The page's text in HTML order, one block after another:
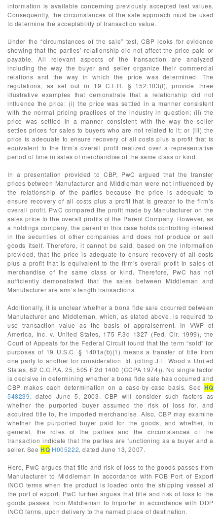
information is available concerning previously accepted test values.
Consequently, the circumstances of the sale approach must be used
to determine the acceptability of transaction value.
Under the “circumstances of the sale” test, CBP looks for evidence
showing that the parties’ relationship did not affect the price paid or
payable. All relevant aspects of the transaction are analyzed
including the way the buyer and seller organize their commercial
relations and the way in which the price was determined. The
regulations, as set out in 19 C.F.R. § 152.103(l), provide three
illustrative examples that demonstrate that a relationship did not
influence the price: (i) the price was settled in a manner consistent
with the normal pricing practices of the industry in question; (ii) the
price was settled in a manner consistent with the way the seller
settles prices for sales to buyers who are not related to it; or (iii) the
price is adequate to ensure recovery of all costs plus a profit that is
equivalent to the firm’s overall profit realized over a representative
period of time in sales of merchandise of the same class or kind.
In a presentation provided to CBP, PwC argued that the transfer
prices between Manufacturer and Middleman were not influenced by
the relationship of the parties because the price is adequate to
ensure recovery of all costs plus a profit that is greater to the firm’s
overall profit. PwC compared the profit made by Manufacturer on the
sales price to the overall profits of the Parent Company. However, as
a holdings company, the parent in this case holds controlling interest
in the securities of other companies and does not produce or sell
goods itself. Therefore, it cannot be said, based on the information
provided, that the price is adequate to ensure recovery of all costs
plus a profit that is equivalent to the firm’s overall profit in sales of
merchandise of the same class or kind. Therefore, PwC has not
sufficiently demonstrated that the sales between Middleman and
Manufacturer are arm’s length transactions.
Additionally, it is unclear whether a bona fide sale occurred between
Manufacturer and Middleman, which, as stated above, is required to
use transaction value as the basis of appraisement. In VWP of
America, Inc. v. United States, 175 F.3d 1327 (Fed. Cir. 1999), the
Court of Appeals for the Federal Circuit found that the term “sold” for
purposes of 19 U.S.C. § 1401a(b)(1) means a transfer of title from
one party to another for consideration. Id. (citing J.L. Wood v. United
States, 62 C.C.P.A. 25, 505 F.2d 1400 (CCPA 1974)). No single factor
is decisive in determining whether a bona fide sale has occurred and
CBP makes each determination on a case-by-case basis. See HQ
548239, dated June 5, 2003. CBP will consider such factors as
whether the purported buyer assumed the risk of loss for, and
acquired title to, the imported merchandise. Also, CBP may examine
whether the purported buyer paid for the goods, and whether, in
general, the roles of the parties and the circumstances of the
transaction indicate that the parties are functioning as a buyer and a
seller. SeeHQ H005222, dated June 13, 2007.
Here, PwC argues that title and risk of loss to the goods passes from
Manufacturer to Middleman in accordance with FOB Port of Export
INCO terms when the product is loaded onto the shipping vessel at
the port of export. PwC further argues that title and risk of loss to the
goods passes from Middleman to Importer in accordance with DDP
INCO terms, upon delivery to the named place of destination.